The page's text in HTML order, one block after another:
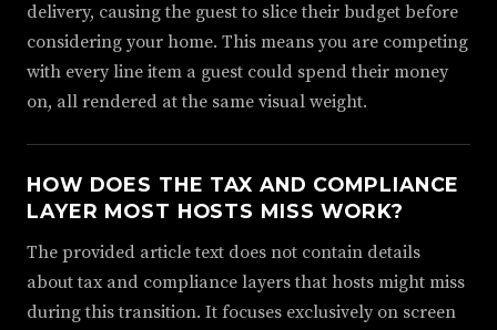
delivery, causing the guest to slice their budget before
considering your home. This means you are competing
with every line item a guest could spend their money
on, all rendered at the same visual weight.
HOW DOES THE TAX AND COMPLIANCE
LAYER MOST HOSTS MISS WORK?
The provided article text does not contain details
about tax and compliance layers that hosts might miss
during this transition. It focuses exclusively on screen